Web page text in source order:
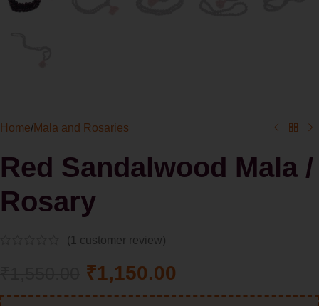
Home/Mala and Rosaries
Red Sandalwood Mala /
Rosary
(1 customer review)
₹1,150.00